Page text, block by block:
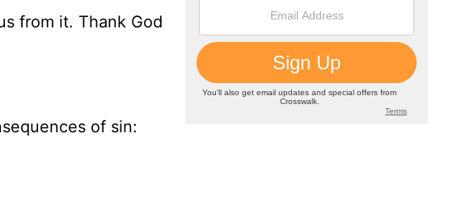
from it. Thank God
of sin: